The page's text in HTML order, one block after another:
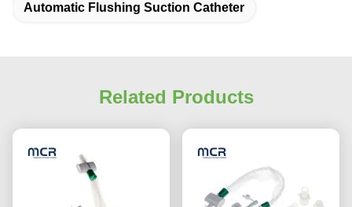
Automatic Flushing Suction Catheter
Related Products